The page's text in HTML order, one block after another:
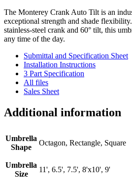
The Monterey Crank Auto Tilt is an
exceptional strength and shade
stainless-steel crank and 60° tilt, this
any time of the day.
Submittal and Specification Sheet
Installation Instructions
3 Part Specification
All files
Sales Sheet
Additional information
Umbrella
Shape
Octagon, Rectangle, Square
Umbrella
Size
11', 6.5', 7.5', 8'x10', 9'